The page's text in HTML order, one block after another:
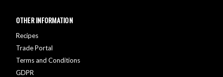
OTHER INFORMATION
Recipes
Trade Portal
Terms and Conditions
GDPR